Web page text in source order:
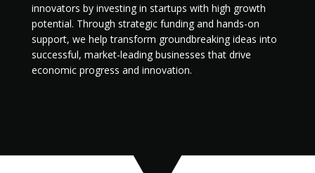
innovators by investing in startups with high growth
potential. Through strategic funding and hands-on
support, we help transform groundbreaking ideas into
successful, market-leading businesses that drive
economic progress and innovation.